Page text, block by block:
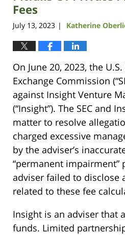
Fees
July 13, 2023 | Katherine
On June 20, 2023, the
Exchange Commission
against Insight Venture
(“Insight”). The SEC and
matter to resolve
charged excessive
by the adviser’s
“permanent impairment”
adviser failed to disclose
related to these fee
Insight is an adviser that
funds. Limited